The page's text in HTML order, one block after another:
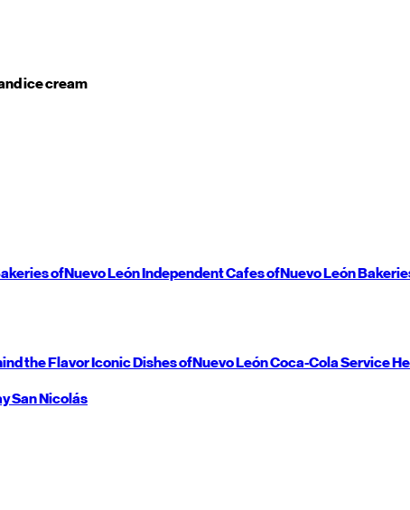
ice cream
ofNuevo LeónIndependent Cafes ofNuevo León
the FlavorIconic Dishes ofNuevo LeónCoca-Cola Service
San Nicolás